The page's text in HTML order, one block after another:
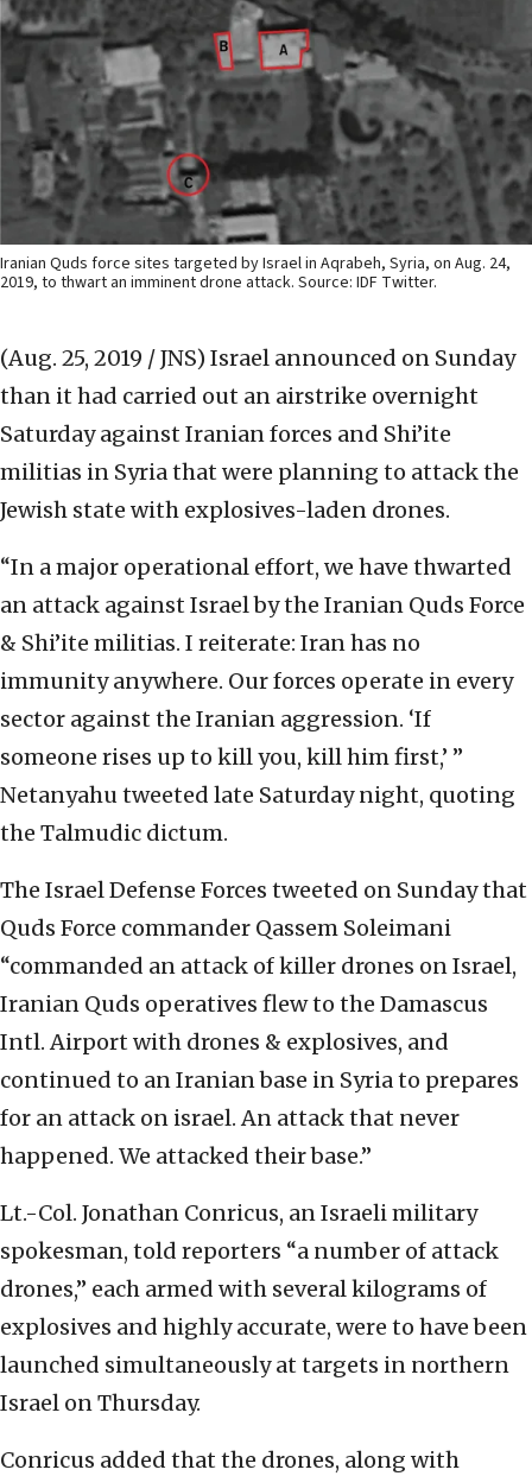
Iranian Quds force sites targeted by Israel in Aqrabeh, Syria, on Aug. 24,
2019, to thwart an imminent drone attack. Source: IDF Twitter.
(Aug. 25, 2019 / JNS) Israel announced on Sunday
than it had carried out an airstrike overnight
Saturday against Iranian forces and Shi’ite
militias in Syria that were planning to attack the
Jewish state with explosives-laden drones.
“In a major operational effort, we have thwarted
an attack against Israel by the Iranian Quds Force
& Shi’ite militias. I reiterate: Iran has no
immunity anywhere. Our forces operate in every
sector against the Iranian aggression. ‘If
someone rises up to kill you, kill him first,’ ”
Netanyahu tweeted late Saturday night, quoting
the Talmudic dictum.
The Israel Defense Forces tweeted on Sunday that
Quds Force commander Qassem Soleimani
“commanded an attack of killer drones on Israel,
Iranian Quds operatives flew to the Damascus
Intl. Airport with drones & explosives, and
continued to an Iranian base in Syria to prepares
for an attack on israel. An attack that never
happened. We attacked their base.”
Lt.-Col. Jonathan Conricus, an Israeli military
spokesman, told reporters “a number of attack
drones,” each armed with several kilograms of
explosives and highly accurate, were to have been
launched simultaneously at targets in northern
Israel on Thursday.
Conricus added that the drones, along with